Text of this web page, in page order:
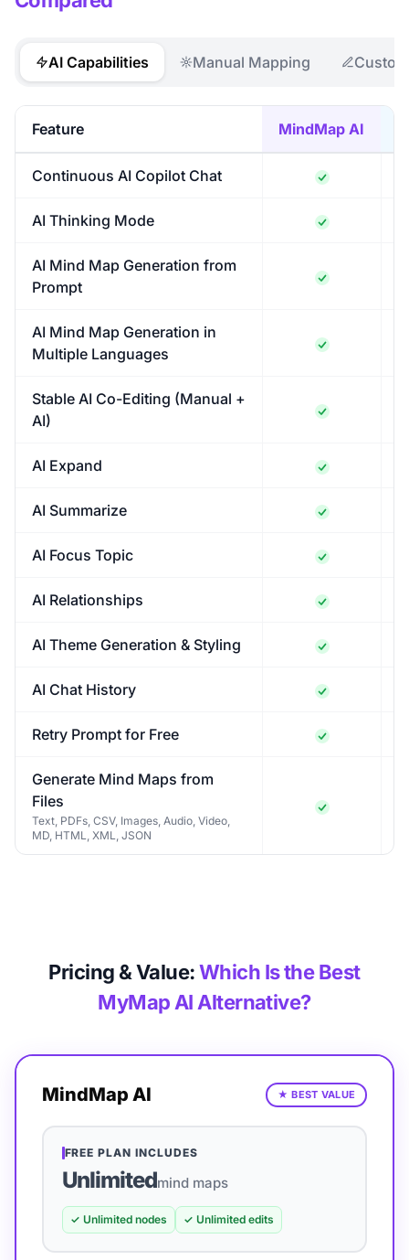
AI Capabilities Manual Mapping
Feature MindMap AI
Continuous AI Copilot Chat
AI Thinking Mode
AI Mind Map Generation from
Prompt
AI Mind Map Generation in
Multiple Languages
Stable AI Co-Editing (Manual +
AI)
AI Expand
AI Summarize
AI Focus Topic
AI Relationships
AI Theme Generation & Styling
AI Chat History
Retry Prompt for Free
Generate Mind Maps from
Files
Text, PDFs, CSV, Images, Audio, Video,
MD, HTML, XML, JSON
Pricing & Value:Which Is the Best
MyMap AI Alternative?
MindMap AI ★BEST VALUE
FREE PLAN INCLUDES
Unlimitedmind maps
✓ Unlimited nodes ✓ Unlimited edits